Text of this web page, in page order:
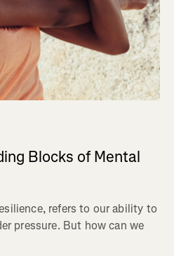
Blocks of Mental
refers to our ability to
pressure. But how can we